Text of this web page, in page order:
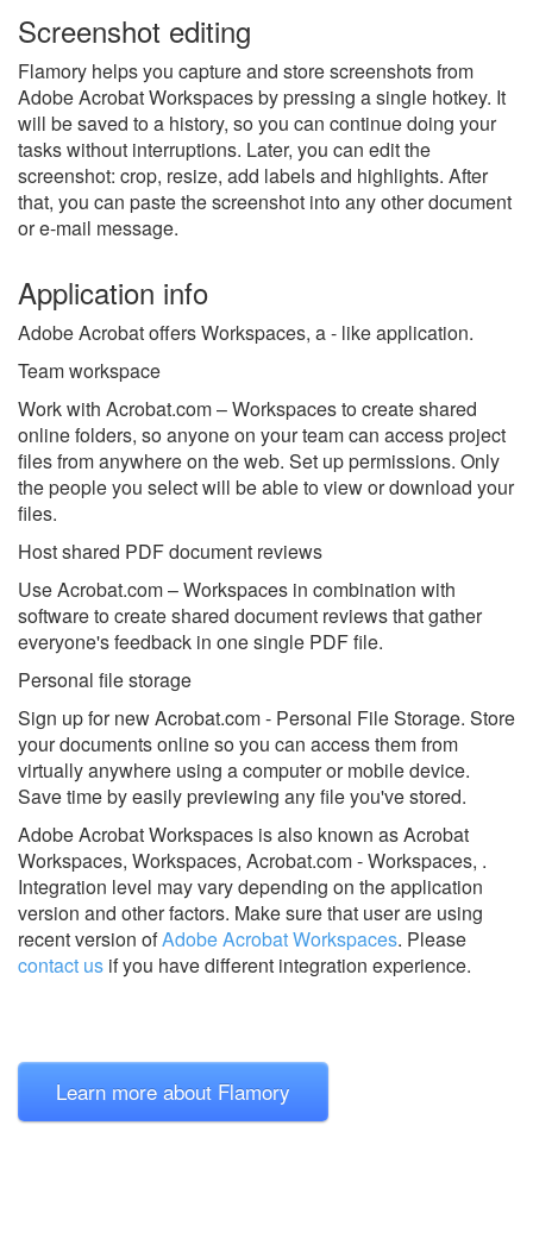
Screenshot editing
Flamory helps you capture and store screenshots from
Adobe Acrobat Workspaces by pressing a single hotkey. It
will be saved to a history, so you can continue doing your
tasks without interruptions. Later, you can edit the
screenshot: crop, resize, add labels and highlights. After
that, you can paste the screenshot into any other document
or e-mail message.
Application info
Adobe Acrobat offers Workspaces, a - like application.
Team workspace
Work with Acrobat.com – Workspaces to create shared
online folders, so anyone on your team can access project
files from anywhere on the web. Set up permissions. Only
the people you select will be able to view or download your
files.
Host shared PDF document reviews
Use Acrobat.com – Workspaces in combination with
software to create shared document reviews that gather
everyone's feedback in one single PDF file.
Personal file storage
Sign up for new Acrobat.com - Personal File Storage. Store
your documents online so you can access them from
virtually anywhere using a computer or mobile device.
Save time by easily previewing any file you've stored.
Adobe Acrobat Workspaces is also known as Acrobat
Workspaces, Workspaces, Acrobat.com - Workspaces, .
Integration level may vary depending on the application
version and other factors. Make sure that user are using
recent version ofAdobe Acrobat Workspaces. Please
contact us if you have different integration experience.
Learn more about Flamory